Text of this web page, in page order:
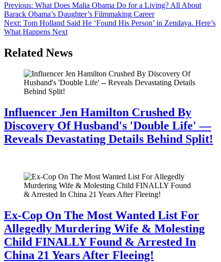
Post
navigation
Previous: What Does Malia Obama Do for a Living? All About
Barack Obama’s Daughter’s Filmmaking Career
Next: Tom Holland Said He ‘Found His Person’ in Zendaya. Here’s
What Happens Next
Related News
Influencer Jen Hamilton Crushed By
Discovery Of Husband's 'Double Life' —
Reveals Devastating Details Behind Split!
Ex-Cop On The Most Wanted List For
Allegedly Murdering Wife & Molesting
Child FINALLY Found & Arrested In
China 21 Years After Fleeing!